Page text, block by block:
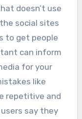
doesn’t use
social sites
to get people
can inform
for your
like
repetitive and
say they